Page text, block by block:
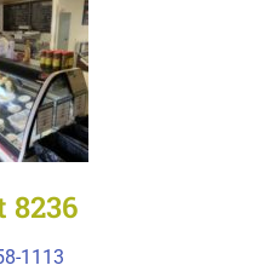
8236
1113